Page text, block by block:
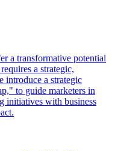
a transformative potential
a strategic,
introduce a strategic
to guide marketers in
initiatives with business